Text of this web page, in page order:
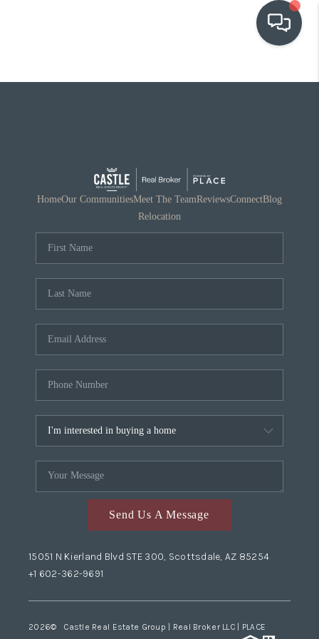
OUR COMMUNITIES
RELOCATION
HomeOur CommunitiesMeet The TeamReviewsConnectBlog
Relocation
Send Us A Message
15051 N Kierland Blvd STE 300, Scottsdale, AZ 85254
+1 602-362-9691
2026© Castle Real Estate Group | Real Broker LLC | PLACE